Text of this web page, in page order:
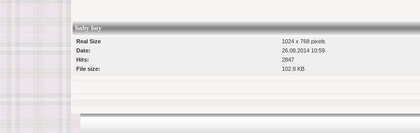
baby boy
Real Size
1024 x 768 pixels
Date:
26.08.2014 10:59
Hits:
2847
File size:
102.8 KB